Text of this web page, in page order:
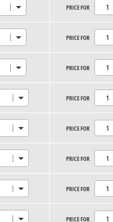
PRICE FOR
PRICE FOR
PRICE FOR
PRICE FOR
PRICE FOR
PRICE FOR
PRICE FOR
PRICE FOR